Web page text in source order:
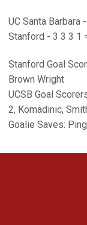
UC Santa Barbara
Stanford - 3 3 3 1
Stanford Goal
Brown Wright
UCSB Goal
2, Komadinic,
Goalie Saves: